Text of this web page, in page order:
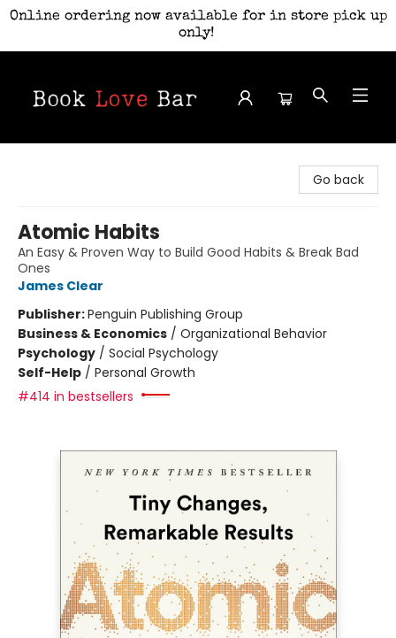
Online ordering now available for in store pick up
only!
Go back
Atomic Habits
An Easy & Proven Way to Build Good Habits & Break Bad
Ones
James Clear
Publisher:Penguin Publishing Group
Business & Economics / Organizational Behavior
Psychology / Social Psychology
Self-Help / Personal Growth
#414 in bestsellers